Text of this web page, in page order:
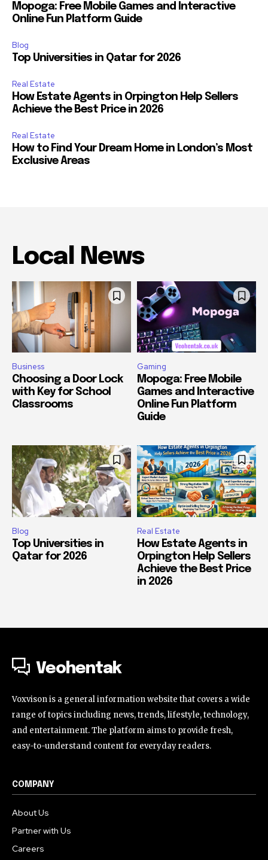
Mopoga: Free Mobile Games and Interactive
Online Fun Platform Guide
Blog
Top Universities in Qatar for 2026
Real Estate
How Estate Agents in Orpington Help Sellers
Achieve the Best Price in 2026
Real Estate
How to Find Your Dream Home in London’s Most
Exclusive Areas
Local News
Business
Choosing a Door Lock
with Key for School
Classrooms
Gaming
Mopoga: Free Mobile
Games and Interactive
Online Fun Platform
Guide
Blog
Top Universities in
Qatar for 2026
Real Estate
How Estate Agents in
Orpington Help Sellers
Achieve the Best Price
in 2026
Veohentak
Voxvison is a general information website that covers a wide
range of topics including news, trends, lifestyle, technology,
and entertainment. The platform aims to provide fresh,
easy-to-understand content for everyday readers.
COMPANY
About Us
Partner with Us
Careers